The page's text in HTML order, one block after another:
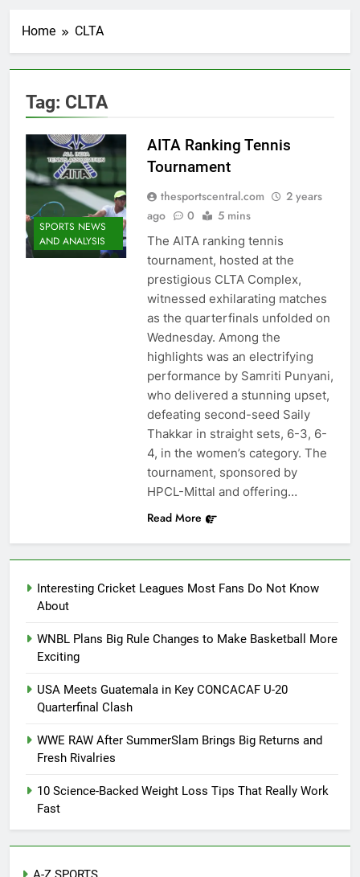
Home CLTA
Tag: CLTA
SPORTS NEWS
AND ANALYSIS
AITA Ranking Tennis
Tournament
thesportscentral.com
2 years
ago
0 5 mins
The AITA ranking tennis
tournament, hosted at the
prestigious CLTA Complex,
witnessed exhilarating matches
as the quarterfinals unfolded on
Wednesday. Among the
highlights was an electrifying
performance by Samriti Punyani,
who delivered a stunning upset,
defeating second-seed Saily
Thakkar in straight sets, 6-3, 6-
4, in the women’s category. The
tournament, sponsored by
HPCL-Mittal and offering…
Read More
Interesting Cricket Leagues Most Fans Do Not Know
About
WNBL Plans Big Rule Changes to Make Basketball More
Exciting
USA Meets Guatemala in Key CONCACAF U-20
Quarterfinal Clash
WWE RAW After SummerSlam Brings Big Returns and
Fresh Rivalries
10 Science-Backed Weight Loss Tips That Really Work
Fast